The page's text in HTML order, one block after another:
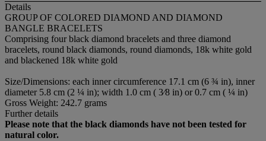
Details
GROUP OF COLORED DIAMOND AND DIAMOND
BANGLE BRACELETS
Comprising four black diamond bracelets and three diamond
bracelets, round black diamonds, round diamonds, 18k white gold
and blackened 18k white gold
Size/Dimensions: each inner circumference 17.1 cm (6 ¾ in), inner
diameter 5.8 cm (2 ¼ in); width 1.0 cm ( 3⁄8 in) or 0.7 cm ( ¼ in)
Gross Weight: 242.7 grams
Further details
Please note that the black diamonds have not been tested for
natural color.